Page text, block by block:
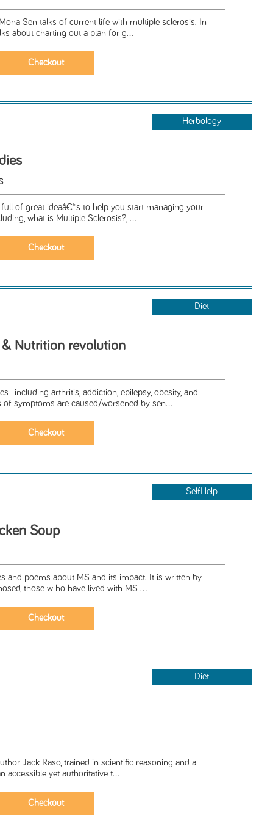
Sen talks of current life with multiple sclerosis. In
about charting out a plan for g...
Herbology
full of great ideaâ€™s to help you start managing your
what is Multiple Sclerosis?, ...
Diet
& Nutrition revolution
including arthritis, addiction, epilepsy, obesity, and
symptoms are caused/worsened by sen...
SelfHelp
Soup
and poems about MS and its impact. It is written by
those w ho have lived with MS ...
Diet
Jack Raso, trained in scientific reasoning and a
accessible yet authoritative t...